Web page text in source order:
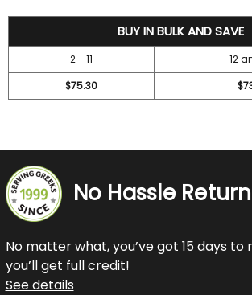
BUY IN BULK AND SAVE
2 - 11
12
$75.30
No Hassle
No matter what, you’ve got 15 days to
you’ll get full credit!
See details